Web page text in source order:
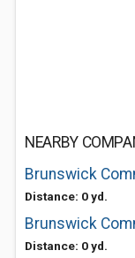
NEARBY
Brunswick
Distance: 0 yd.
Distance: 0 yd.